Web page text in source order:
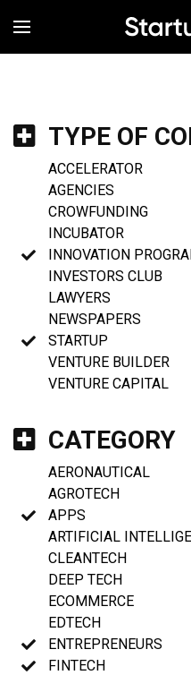
MENÚ
TYPE OF
ACCELERATOR
AGENCIES
CROWFUNDING
INCUBATOR
INNOVATION
INVESTORS CLUB
LAWYERS
NEWSPAPERS
STARTUP
VENTURE BUILDER
VENTURE CAPITAL
CATEGORY
AERONAUTICAL
AGROTECH
APPS
ARTIFICIAL
CLEANTECH
DEEP TECH
ECOMMERCE
EDTECH
ENTREPRENEURS
FINTECH